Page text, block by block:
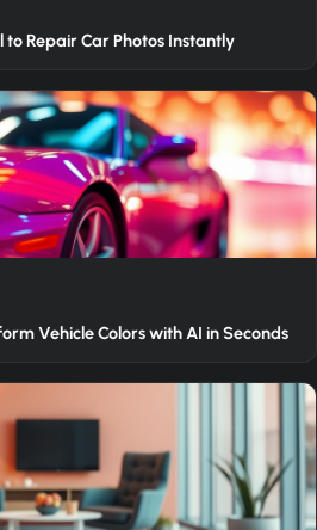
Repair Car Photos Instantly
Vehicle Colors with AI in Seconds